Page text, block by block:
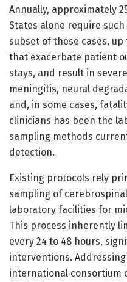
Annually, approximately
States alone require
subset of these cases,
that exacerbate patient
stays, and result in
meningitis, neural
and, in some cases,
clinicians has been the
sampling methods
detection.
Existing protocols rely
sampling of
laboratory facilities for
This process inherently
every 24 to 48 hours,
interventions.
international consortium